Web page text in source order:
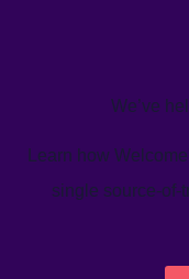
We’ve
Learn how
single source-of-